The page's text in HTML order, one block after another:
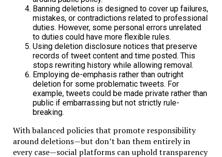
Banning deletions is designed to cover up failures,
mistakes, or contradictions related to professional
duties. However, some personal errors unrelated
to duties could have more flexible rules.
Using deletion disclosure notices that preserve
records of tweet content and time posted. This
stops rewriting history while allowing removal.
Employing de-emphasis rather than outright
deletion for some problematic tweets. For
example, tweets could be made private rather than
public if embarrassing but not strictly rule-
breaking.
With balanced policies that promote responsibility
around deletions—but don’t ban them entirely in
every case—social platforms can uphold transparency